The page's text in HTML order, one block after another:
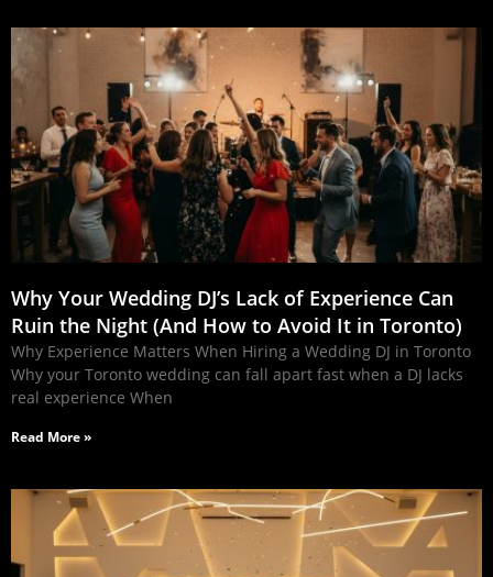
Why Your Wedding DJ’s Lack of Experience Can
Ruin the Night (And How to Avoid It in Toronto)
Why Experience Matters When Hiring a Wedding DJ in Toronto
Why your Toronto wedding can fall apart fast when a DJ lacks
real experience When
Read More »